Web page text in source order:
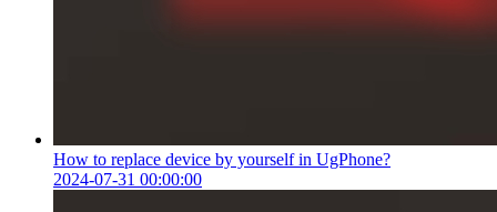
How to replace device by yourself in UgPhone?
2024-07-31 00:00:00